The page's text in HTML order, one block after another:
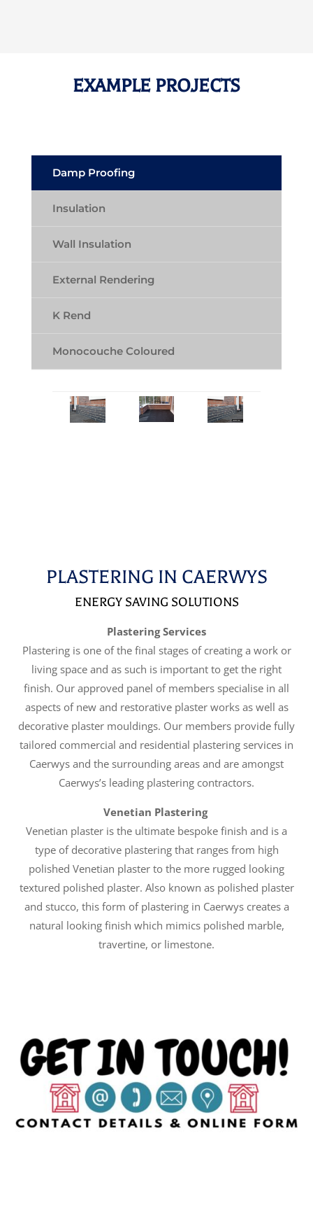
EXAMPLE PROJECTS
Damp Proofing
Insulation
Wall Insulation
External Rendering
K Rend
Monocouche Coloured
PLASTERING IN CAERWYS
ENERGY SAVING SOLUTIONS
Plastering Services
Plastering is one of the final stages of creating a work or
living space and as such is important to get the right
finish. Our approved panel of members specialise in all
aspects of new and restorative plaster works as well as
decorative plaster mouldings. Our members provide fully
tailored commercial and residential plastering services in
Caerwys and the surrounding areas and are amongst
Caerwys’s leading plastering contractors.
Venetian Plastering
Venetian plaster is the ultimate bespoke finish and is a
type of decorative plastering that ranges from high
polished Venetian plaster to the more rugged looking
textured polished plaster. Also known as polished plaster
and stucco, this form of plastering in Caerwys creates a
natural looking finish which mimics polished marble,
travertine, or limestone.